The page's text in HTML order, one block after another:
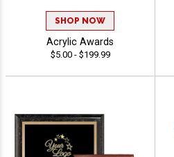
SHOP NOW
Acrylic Awards
$5.00 - $199.99